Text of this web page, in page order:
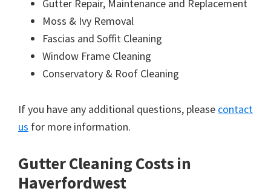
Gutter Repair, Maintenance and Replacement
Moss & Ivy Removal
Fascias and Soffit Cleaning
Window Frame Cleaning
Conservatory & Roof Cleaning
If you have any additional questions, please contact
us for more information.
Gutter Cleaning Costs in
Haverfordwest